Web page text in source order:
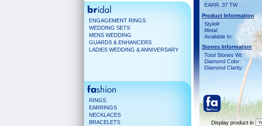
ENGAGEMENT RINGS
WEDDING SETS
MENS WEDDING
GUARDS & ENHANCERS
LADIES WEDDING & ANNIVERSARY
RINGS
EARRINGS
NECKLACES
BRACELETS
EARR .37 TW
Product Information
Style#:
Metal:
Available In:
Stones Information
Total Stones Wt:
Diamond Color:
Diamond Clarity:
Display product in